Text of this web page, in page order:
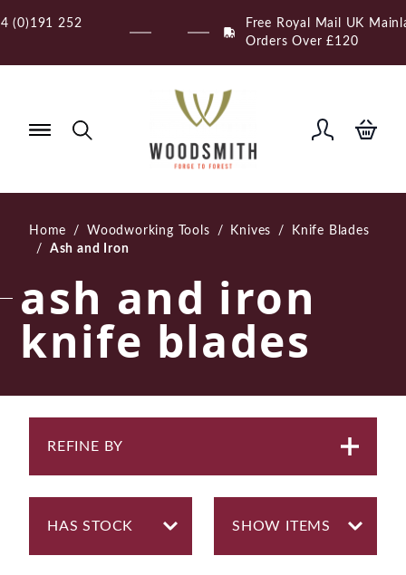
to
Free Royal Mail UK Mainland Delivery on Eligible
Home / Woodworking Tools / Knives /
Knife Blades
/
Ash and Iron
ash and iron
knife blades
REFINE BY